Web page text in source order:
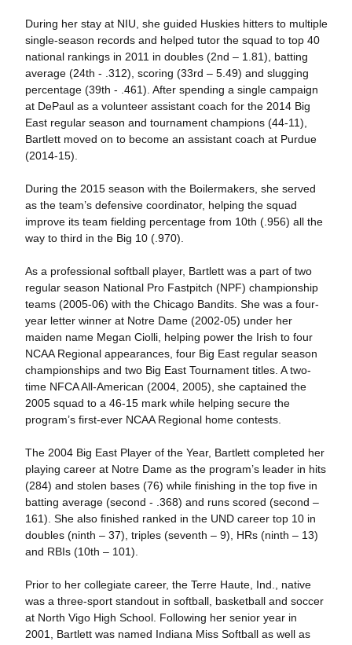
During her stay at NIU, she guided Huskies hitters to multiple
single-season records and helped tutor the squad to top 40
national rankings in 2011 in doubles (2nd – 1.81), batting
average (24th - .312), scoring (33rd – 5.49) and slugging
percentage (39th - .461). After spending a single campaign
at DePaul as a volunteer assistant coach for the 2014 Big
East regular season and tournament champions (44-11),
Bartlett moved on to become an assistant coach at Purdue
(2014-15).
During the 2015 season with the Boilermakers, she served
as the team’s defensive coordinator, helping the squad
improve its team fielding percentage from 10th (.956) all the
way to third in the Big 10 (.970).
As a professional softball player, Bartlett was a part of two
regular season National Pro Fastpitch (NPF) championship
teams (2005-06) with the Chicago Bandits. She was a four-
year letter winner at Notre Dame (2002-05) under her
maiden name Megan Ciolli, helping power the Irish to four
NCAA Regional appearances, four Big East regular season
championships and two Big East Tournament titles. A two-
time NFCA All-American (2004, 2005), she captained the
2005 squad to a 46-15 mark while helping secure the
program’s first-ever NCAA Regional home contests.
The 2004 Big East Player of the Year, Bartlett completed her
playing career at Notre Dame as the program’s leader in hits
(284) and stolen bases (76) while finishing in the top five in
batting average (second - .368) and runs scored (second –
161). She also finished ranked in the UND career top 10 in
doubles (ninth – 37), triples (seventh – 9), HRs (ninth – 13)
and RBIs (10th – 101).
Prior to her collegiate career, the Terre Haute, Ind., native
was a three-sport standout in softball, basketball and soccer
at North Vigo High School. Following her senior year in
2001, Bartlett was named Indiana Miss Softball as well as